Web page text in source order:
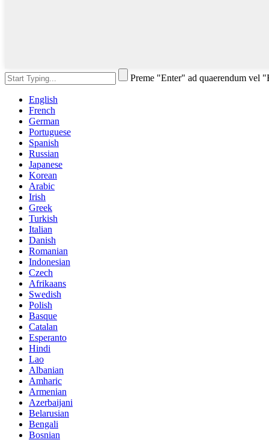
Preme "Enter" ad quaerendum vel
English
French
German
Portuguese
Spanish
Russian
Japanese
Korean
Arabic
Irish
Greek
Turkish
Italian
Danish
Romanian
Indonesian
Czech
Afrikaans
Swedish
Polish
Basque
Catalan
Esperanto
Hindi
Lao
Albanian
Amharic
Armenian
Azerbaijani
Belarusian
Bengali
Bosnian